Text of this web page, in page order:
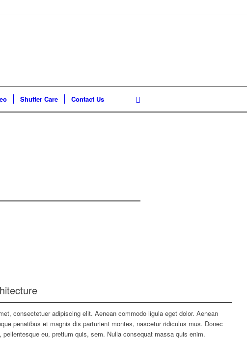
Shutter Care Contact Us
consectetuer adipiscing elit. Aenean commodo ligula eget dolor. Aenean
penatibus et magnis dis parturient montes, nascetur ridiculus mus. Donec
eu, pretium quis, sem. Nulla consequat massa quis enim.